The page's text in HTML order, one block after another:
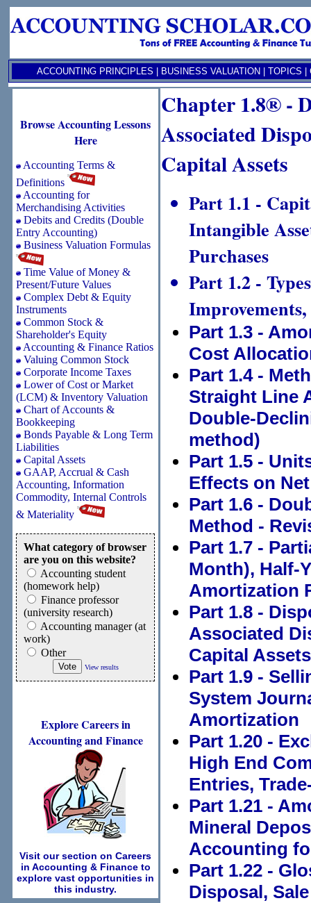
ACCOUNTING PRINCIPLES BUSINESS VALUATION TOPICS
Browse Accounting Lessons
Here
Accounting Terms &
Definitions
Accounting for
Merchandising Activities
Debits and Credits (Double
Entry Accounting)
Business Valuation Formulas
Time Value of Money &
Present/Future Values
Complex Debt & Equity
Instruments
Common Stock &
Shareholder's Equity
Accounting & Finance Ratios
Valuing Common Stock
Corporate Income Taxes
Lower of Cost or Market
(LCM) & Inventory Valuation
Chart of Accounts &
Bookkeeping
Bonds Payable & Long Term
Liabilities
Capital Assets
GAAP, Accrual & Cash
Accounting, Information
Commodity, Internal Controls
& Materiality
What category of browser
are you on this website?
Accounting student
(homework help)
Finance professor
(university research)
Accounting manager (at
work)
Other
View results
Explore Careers in
Accounting and Finance
Visit our section on Careers
in Accounting & Finance to
explore vast opportunities in
this industry.
Chapter 1.8® -
Associated
Capital Assets
Part 1.1 -
Intangible
Purchases
Part 1.2 -
Part 1.3 -
Cost
Part 1.4 -
Straight Line
Double-
method)
Part 1.5 -
Effects on
Part 1.6 -
Method -
Part 1.7 -
Month), Half-
Amortization
Part 1.8 -
Associated
Capital Assets
Part 1.9 -
System
Amortization
Part 1.20 -
High End
Entries,
Part 1.21 -
Mineral
Accounting
Part 1.22 -
Disposal,